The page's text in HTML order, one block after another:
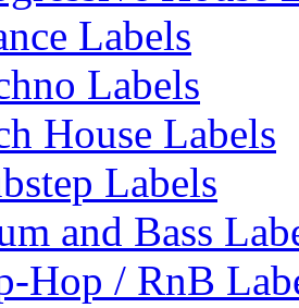
Labels
Labels
House Labels
Labels
and Bass
Hop / RnB